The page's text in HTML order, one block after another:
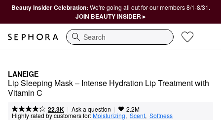
Beauty Insider Celebration: We're going all out for our members 8/1-8/31.
JOIN BEAUTY INSIDER ▸
Search
LANEIGE
Lip Sleeping Mask – Intense Hydration Lip Treatment with
Vitamin C
22.3K | Ask a question | 2.2M
Highly rated by customers for:Moisturizing, Scent, Softness